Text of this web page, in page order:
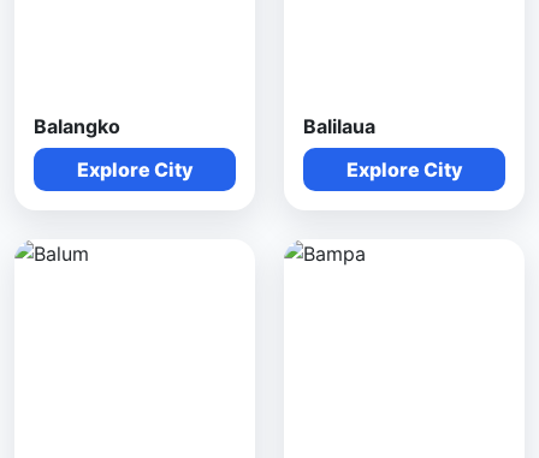
Balangko
Explore City
Balilaua
Explore City